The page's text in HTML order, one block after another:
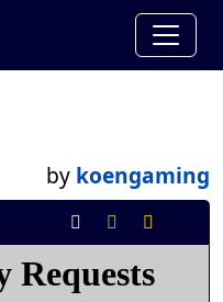
by koengaming